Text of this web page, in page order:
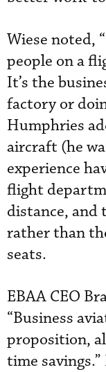
Wiese noted,
people on a
It’s the
factory or
Humphries
aircraft (he
experience
flight
distance, and
rather than
seats.
EBAA CEO
“Business
proposition,
time